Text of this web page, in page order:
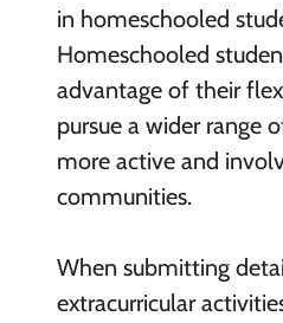
in homeschooled
Homeschooled
advantage of their
pursue a wider range
more active and
communities.
When submitting
extracurricular